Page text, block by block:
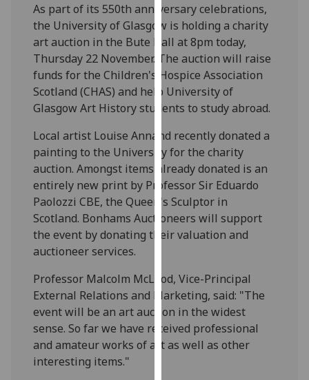
and
how
we
use
them
on
our
privacy
policy
page.
Analytics
I'm
happy
analytics
data
being
recorded
I do not
As part of its 550th anniversary celebrations,
the University of Glasgow is holding a charity
art auction in the Bute Hall at 8pm today,
Thursday 22 November. The auction will raise
funds for the Children's Hospice Association
Scotland (CHAS) and help University of
Glasgow Art History students to study abroad.
Local artist Louise Annand recently donated a
painting to the University for the charity
auction. Amongst items already donated is an
entirely new print by Professor Sir Eduardo
Paolozzi CBE, the Queen's Sculptor in
Scotland. Bonhams Auctioneers will support
the event by donating their valuation and
auctioneer services.
Professor Malcolm McLeod, Vice-Principal
External Relations and Marketing, said: "The
event will be an art auction in the widest
sense. So far we have received professional
and amateur works of art as well as other
interesting items."